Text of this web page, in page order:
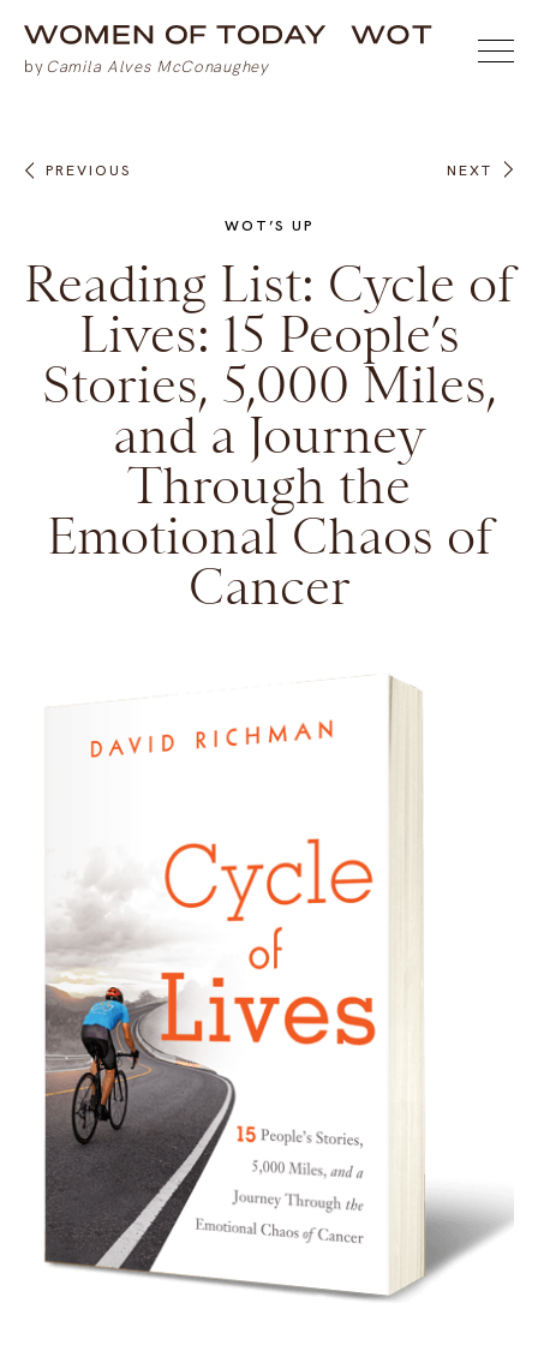
PREVIOUS NEXT
WOT’S UP
Reading List: Cycle of
Lives: 15 People’s
Stories, 5,000 Miles,
and a Journey
Through the
Emotional Chaos of
Cancer